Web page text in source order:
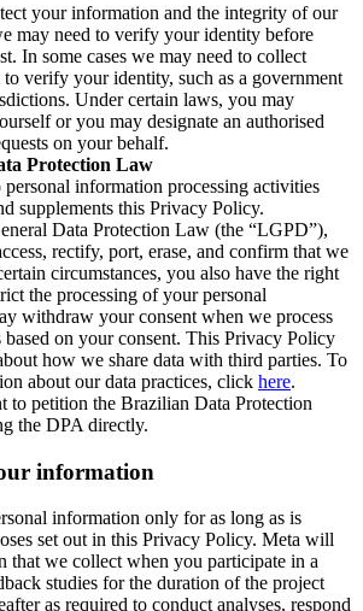
your information and the integrity of our
may need to verify your identity before
In some cases we may need to collect
verify your identity, such as a government
Under certain laws, you may
or you may designate an authorised
on your behalf.
Protection Law
information processing activities
supplements this Privacy Policy.
Data Protection Law (the “LGPD”),
rectify, port, erase, and confirm that we
circumstances, you also have the right
the processing of your personal
withdraw your consent when we process
on your consent. This Privacy Policy
how we share data with third parties. To
about our data practices, click here.
to petition the Brazilian Data Protection
the DPA directly.
information
information only for as long as is
set out in this Privacy Policy. Meta will
that we collect when you participate in a
studies for the duration of the project
as required to conduct analyses, respond